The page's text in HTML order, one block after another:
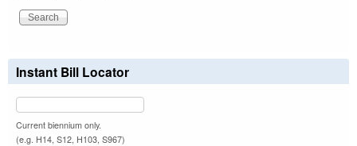
Instant Bill Locator
Current biennium only.
(e.g. H14, S12, H103, S967)